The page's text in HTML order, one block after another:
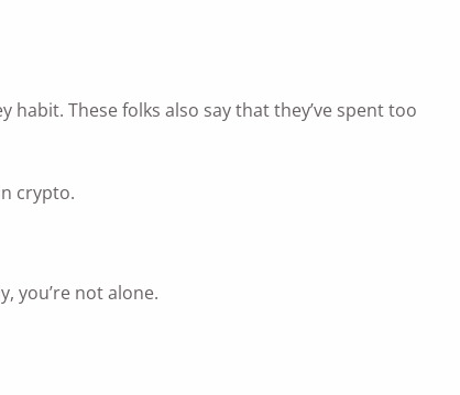
These folks also say that they’ve spent too
crypto.
you’re not alone.